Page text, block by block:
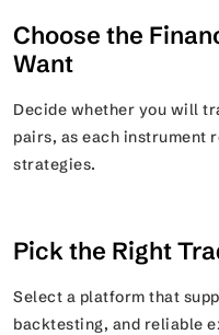
Choose the
Want
Decide whether you will
pairs, as each instrument
strategies.
Pick the Right
Select a platform that
backtesting, and reliable